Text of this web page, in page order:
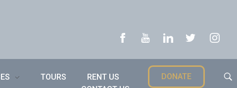
TOURS
RENT US
DONATE